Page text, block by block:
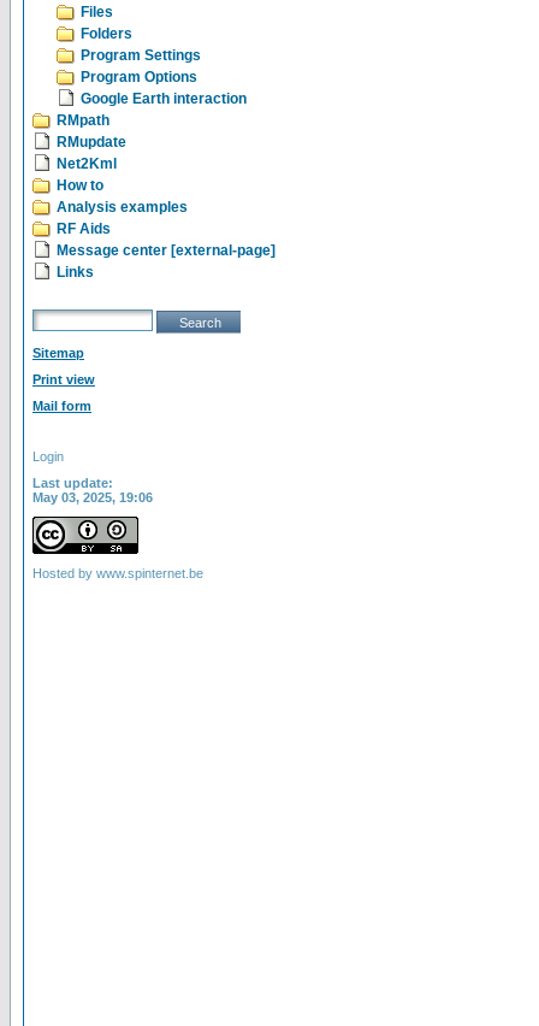
Files
Folders
Program Settings
Program Options
Google Earth interaction
RMpath
RMupdate
Net2Kml
How to
Analysis examples
RF Aids
Message center [external-page]
Links
Sitemap
Print view
Mail form
Login
Last update:
May 03, 2025, 19:06
Hosted by www.spinternet.be